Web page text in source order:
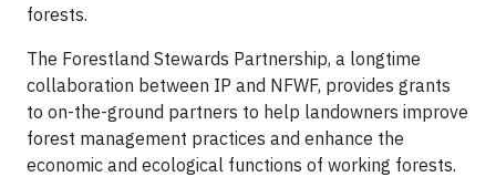
forests.
The Forestland Stewards Partnership, a longtime
collaboration between IP and NFWF, provides grants
to on-the-ground partners to help landowners improve
forest management practices and enhance the
economic and ecological functions of working forests.